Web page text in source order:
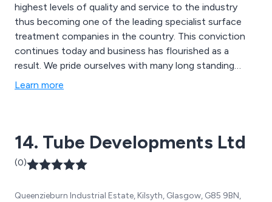
highest levels of quality and service to the industry
thus becoming one of the leading specialist surface
treatment companies in the country. This conviction
continues today and business has flourished as a
result. We pride ourselves with many long standing
relationships with our customers who continue to use
Learn more
14. Tube Developments Ltd
(0)
Queenzieburn Industrial Estate, Kilsyth, Glasgow, G85 9BN,